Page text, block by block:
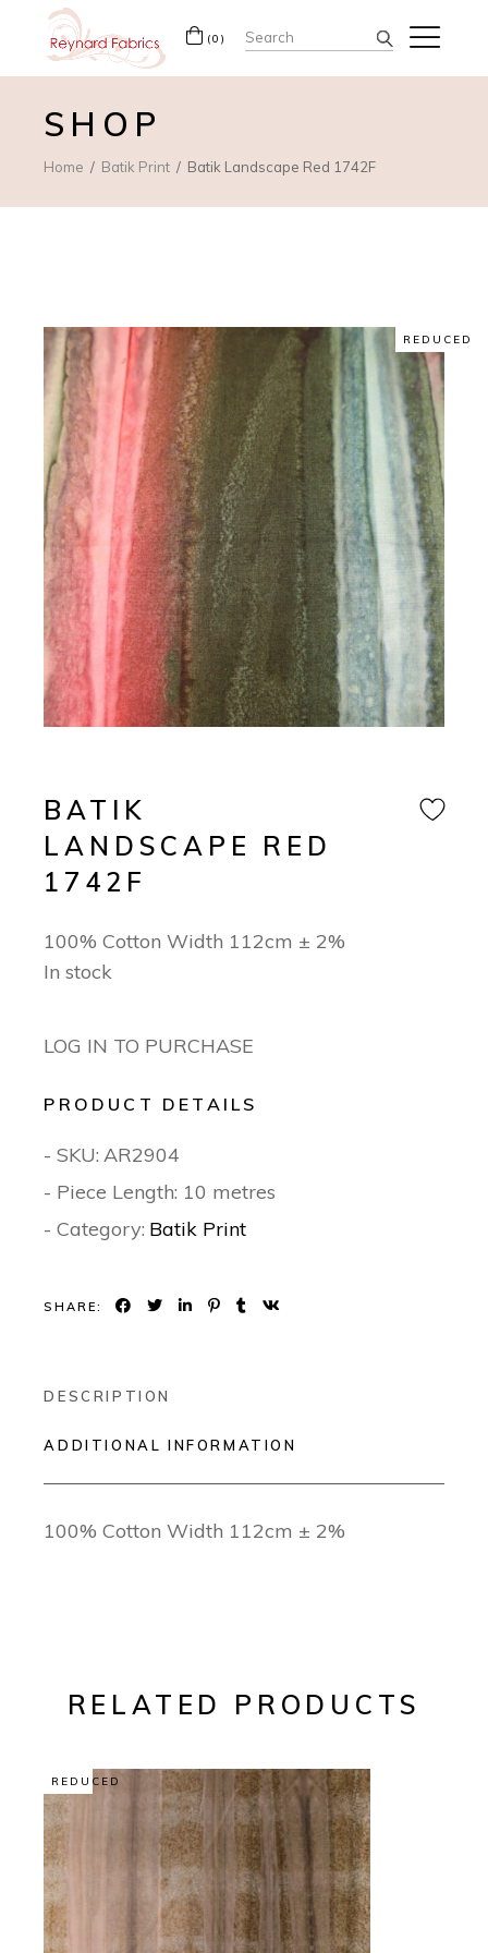
(0) Search
for:
SHOP
Home Batik Print Batik Landscape Red 1742F
REDUCED
BATIK
LANDSCAPE RED
1742F
100% Cotton Width 112cm ± 2%
In stock
LOG IN TO PURCHASE
PRODUCT DETAILS
- SKU: AR2904
- Piece Length: 10 metres
- Category: Batik Print
SHARE:
DESCRIPTION
ADDITIONAL INFORMATION
100% Cotton Width 112cm ± 2%
RELATED PRODUCTS
REDUCED